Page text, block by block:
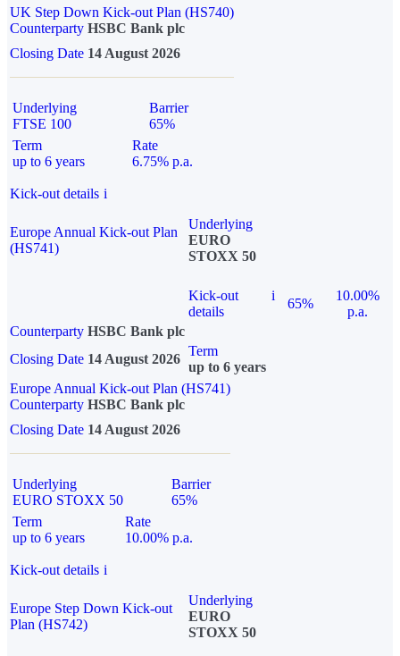
UK Step Down Kick-out Plan (HS740)
Counterparty HSBC Bank plc
Closing Date 14 August 2026
Underlying
FTSE 100
Barrier
65%
Term
up to 6 years
Rate
6.75% p.a.
Kick-out details i
Europe Annual Kick-out Plan
(HS741)
Underlying
EURO
STOXX 50
Kick-out
details
i
65%
10.00%
p.a.
Counterparty HSBC Bank plc
Closing Date 14 August 2026
Term
up to 6 years
Europe Annual Kick-out Plan (HS741)
Counterparty HSBC Bank plc
Closing Date 14 August 2026
Underlying
EURO STOXX 50
Barrier
65%
Term
up to 6 years
Rate
10.00% p.a.
Kick-out details i
Europe Step Down Kick-out
Plan (HS742)
Underlying
EURO
STOXX 50